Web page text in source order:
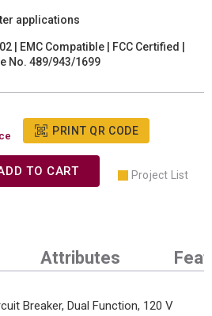
applications
| EMC Compatible | FCC Certified |
No. 489/943/1699
PRINT QR CODE
TO CART Project List
Attributes
Breaker, Dual Function, 120 V